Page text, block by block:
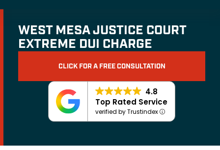
WEST MESA JUSTICE COURT
EXTREME DUI CHARGE
CLICK FOR A FREE CONSULTATION
4.8
Top Rated Service
verified by Trustindex